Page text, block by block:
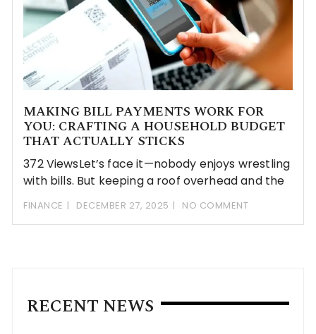
MAKING BILL PAYMENTS WORK FOR
YOU: CRAFTING A HOUSEHOLD BUDGET
THAT ACTUALLY STICKS
372 ViewsLet’s face it—nobody enjoys wrestling
with bills. But keeping a roof overhead and the
FINANCE DECEMBER 27, 2025 NO COMMENT
RECENT NEWS